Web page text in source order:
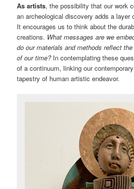
As artists, the possibility that our work
an archeological discovery adds a layer
It encourages us to think about the
creations. What messages are we
do our materials and methods reflect
of our time?In contemplating these
of a continuum, linking our
tapestry of human artistic endeavor.